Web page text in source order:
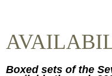
Boxed sets of the